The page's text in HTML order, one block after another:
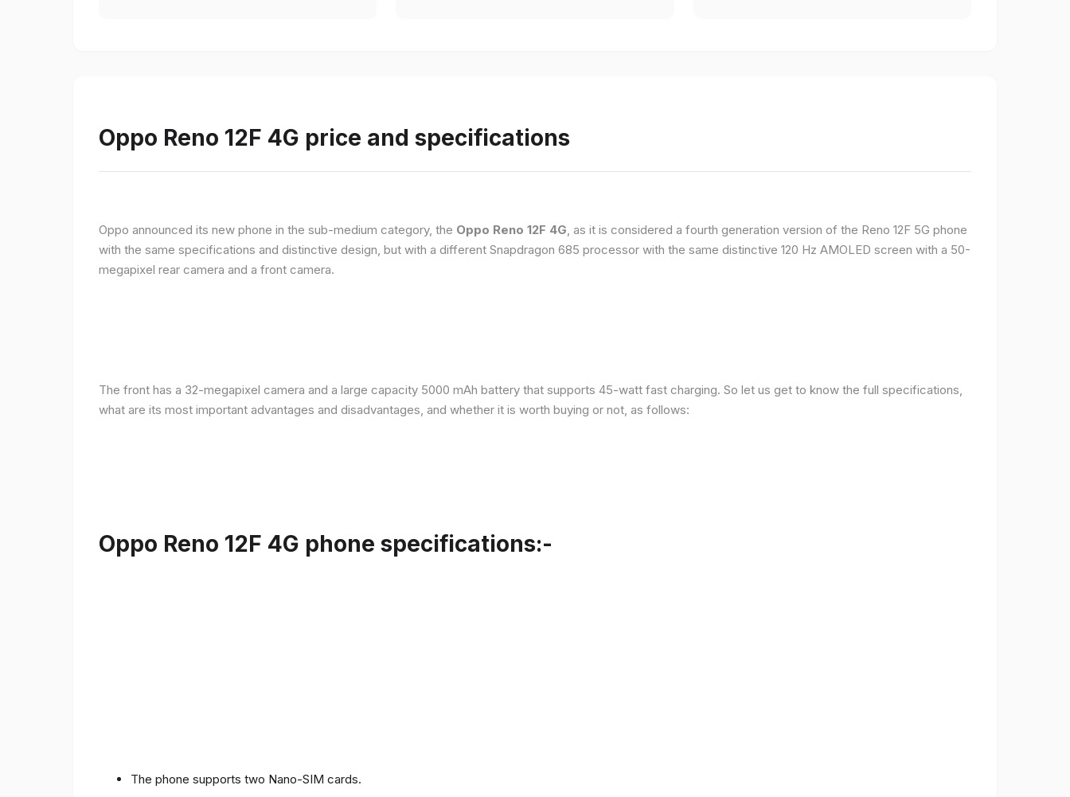
Oppo Reno 12F 4G price and specifications
Oppo announced its new phone in the sub-medium category, the Oppo Reno 12F 4G, as it is considered a fourth generation version of the Reno 12F 5G phone
with the same specifications and distinctive design, but with a different Snapdragon 685 processor with the same distinctive 120 Hz AMOLED screen with a 50-
megapixel rear camera and a front camera.
The front has a 32-megapixel camera and a large capacity 5000 mAh battery that supports 45-watt fast charging. So let us get to know the full specifications,
what are its most important advantages and disadvantages, and whether it is worth buying or not, as follows:
Oppo Reno 12F 4G phone specifications:-
The phone supports two Nano-SIM cards.